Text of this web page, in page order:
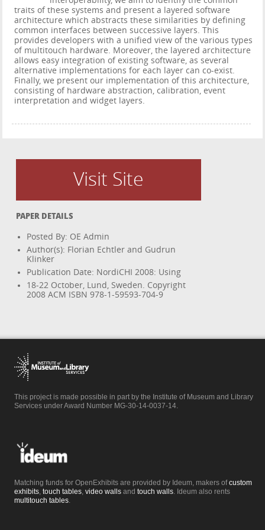
traits of these systems and present a layered software
architecture which abstracts these similarities by defining
common interfaces between successive layers. This
provides developers with a unified view of the various types
of multitouch hardware. Moreover, the layered architecture
allows easy integration of existing software, as several
alternative implementations for each layer can co-exist.
Finally, we present our implementation of this architecture,
consisting of hardware abstraction, calibration, event
interpretation and widget layers.
Visit Site
PAPER DETAILS
Posted By: OE Admin
Author(s): Florian Echtler and Gudrun
Klinker
Publication Date: NordiCHI 2008: Using
18-22 October, Lund, Sweden. Copyright
2008 ACM ISBN 978-1-59593-704-9
This project is made possible in part by the Institute of Museum and Library
Services under Award Number MG-30-14-0037-14.
Matching funds for OpenExhibits are provided by Ideum, makers ofcustom
exhibits, touch tables, video walls and touch walls. Ideum also rents
multitouch tables.